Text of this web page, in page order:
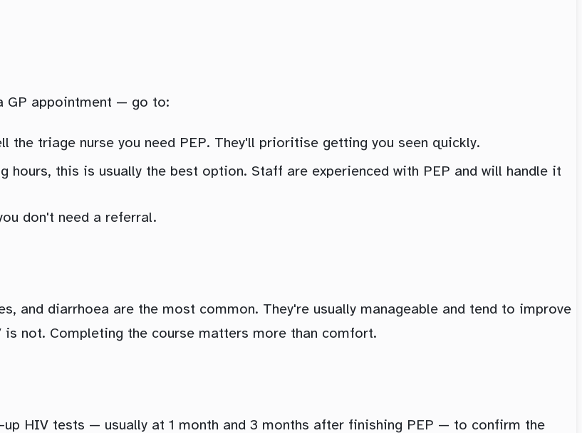
GP appointment — go to:
the triage nurse you need PEP. They'll prioritise getting you seen quickly.
hours, this is usually the best option. Staff are experienced with PEP and will handle it
don't need a referral.
and diarrhoea are the most common. They're usually manageable and tend to improve
not. Completing the course matters more than comfort.
HIV tests — usually at 1 month and 3 months after finishing PEP — to confirm the